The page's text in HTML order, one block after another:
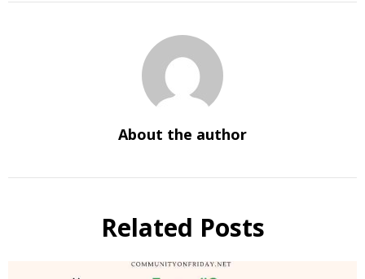
About the author
Related Posts